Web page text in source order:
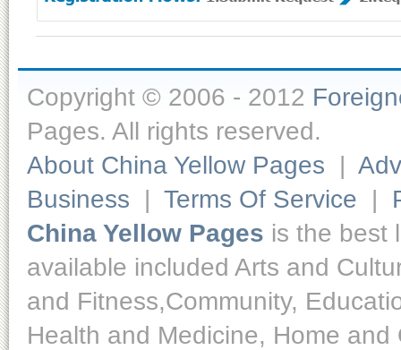
Copyright © 2006 - 2012
Pages. All rights reserved.
About China Yellow Pages |
Business | Terms Of Service |
China Yellow Pages is the best
available included Arts and
and Fitness,Community,
Health and Medicine, Home